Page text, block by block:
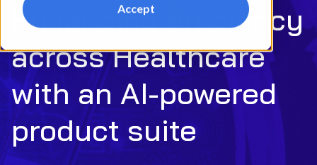
Accept
Enhancing efficiency
across Healthcare
with an AI-powered
product suite